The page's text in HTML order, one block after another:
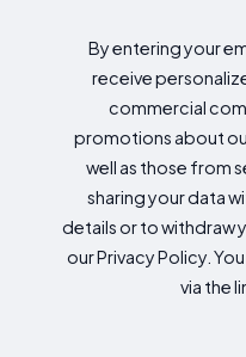
By entering your
receive
commercial
promotions about
well as those from
sharing your data
details or to withdraw
our Privacy Policy.
via the